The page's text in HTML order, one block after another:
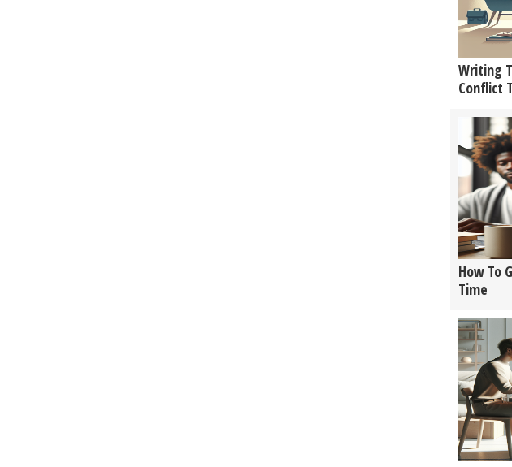
Writing
Conflict
How To
Time